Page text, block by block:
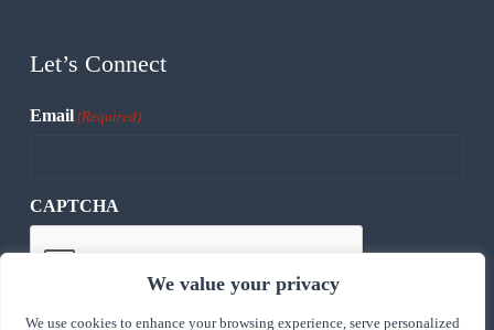
We value your privacy
We use cookies to enhance your browsing experience, serve personalized
Let’s Connect
Email (Required)
CAPTCHA